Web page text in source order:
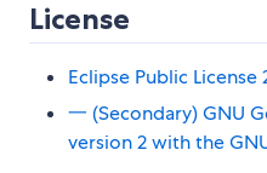
License
Eclipse Public License
一 (Secondary) GNU
version 2 with the